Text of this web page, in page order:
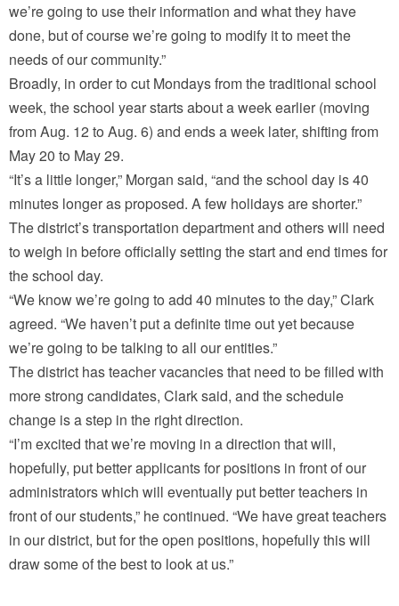
we’re going to use their information and what they have
done, but of course we’re going to modify it to meet the
needs of our community.”
Broadly, in order to cut Mondays from the traditional school
week, the school year starts about a week earlier (moving
from Aug. 12 to Aug. 6) and ends a week later, shifting from
May 20 to May 29.
“It’s a little longer,” Morgan said, “and the school day is 40
minutes longer as proposed. A few holidays are shorter.”
The district’s transportation department and others will need
to weigh in before officially setting the start and end times for
the school day.
“We know we’re going to add 40 minutes to the day,” Clark
agreed. “We haven’t put a definite time out yet because
we’re going to be talking to all our entities.”
The district has teacher vacancies that need to be filled with
more strong candidates, Clark said, and the schedule
change is a step in the right direction.
“I’m excited that we’re moving in a direction that will,
hopefully, put better applicants for positions in front of our
administrators which will eventually put better teachers in
front of our students,” he continued. “We have great teachers
in our district, but for the open positions, hopefully this will
draw some of the best to look at us.”